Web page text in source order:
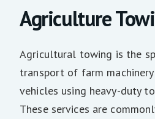
Agriculture
Agricultural towing is the
transport of farm
vehicles using heavy-duty
These services are